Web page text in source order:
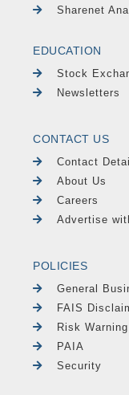
Sharenet
EDUCATION
Stock
Newsletters
CONTACT US
Contact
About Us
Careers
Advertise
POLICIES
General
FAIS
Risk Warning
PAIA
Security